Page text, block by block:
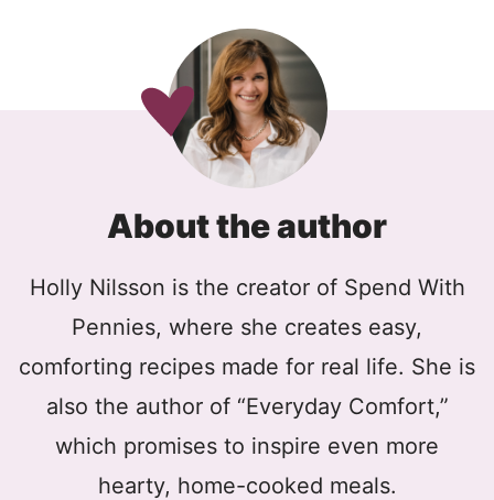
About the author
Holly Nilsson is the creator of Spend With
Pennies, where she creates easy,
comforting recipes made for real life. She is
also the author of “Everyday Comfort,”
which promises to inspire even more
hearty, home-cooked meals.